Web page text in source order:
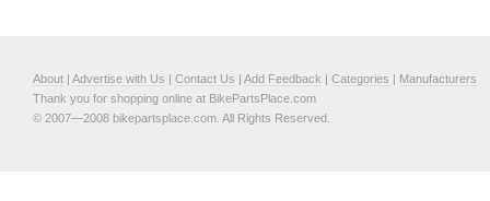
About | Advertise with Us | Contact Us | Add Feedback | Categories | Manufacturers
Thank you for shopping online at BikePartsPlace.com
© 2007—2008 bikepartsplace.com. All Rights Reserved.